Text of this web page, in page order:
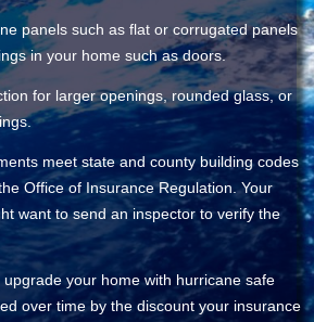
panels such as flat or corrugated panels
in your home such as doors.
for larger openings, rounded glass, or
meet state and county building codes
Office of Insurance Regulation. Your
want to send an inspector to verify the
your home with hurricane safe
over time by the discount your insurance